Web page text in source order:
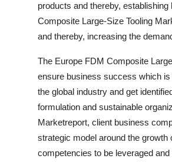
products and thereby,
Composite Large-Size Tooling
and thereby, increasing the
The Europe FDM Composite
ensure business success which
the global industry and get
formulation and sustainable
Marketreport, client business
strategic model around the
competencies to be leveraged